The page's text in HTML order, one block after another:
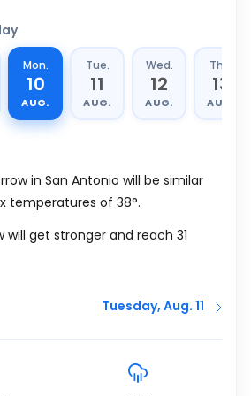
Mon.
10
AUG.
Tue.
11
AUG.
Wed.
12
AUG.
Thu.
13
AUG.
in San Antonio will be similar
temperatures of 38°.
will get stronger and reach 31
Tuesday, Aug. 11